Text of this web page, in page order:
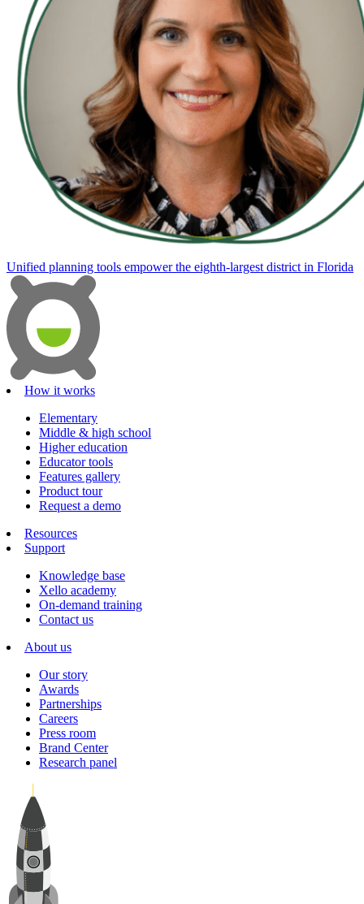
Unified planning tools empower the eighth-largest district in Florida
How it works
Elementary
Middle & high school
Higher education
Educator tools
Features gallery
Product tour
Request a demo
Resources
Support
Knowledge base
Xello academy
On-demand training
Contact us
About us
Our story
Awards
Partnerships
Careers
Press room
Brand Center
Research panel